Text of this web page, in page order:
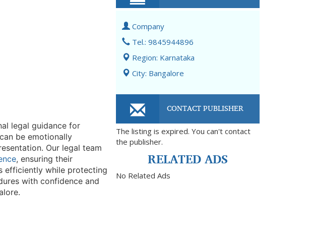
legal guidance for
be emotionally
Our legal team
, ensuring their
efficiently while protecting
with confidence and
Company
Tel.: 9845944896
Region: Karnataka
City: Bangalore
CONTACT PUBLISHER
The listing is expired. You can't contact
the publisher.
RELATED ADS
No Related Ads